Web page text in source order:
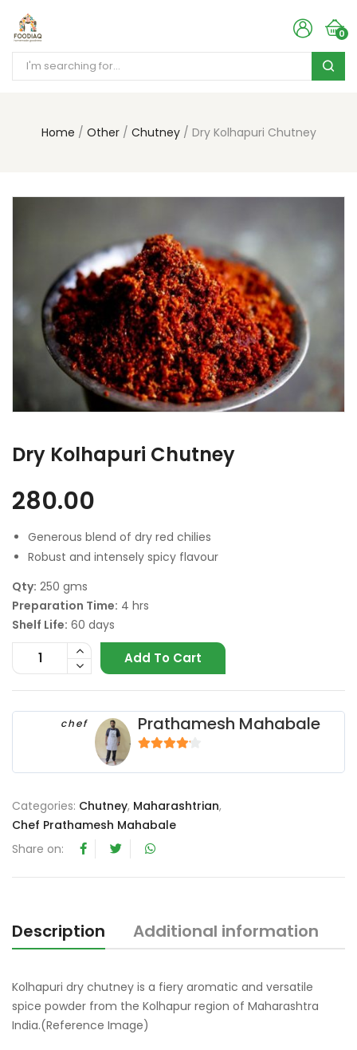
0
Home Other Chutney Dry Kolhapuri Chutney
Dry Kolhapuri Chutney
280.00
Generous blend of dry red chilies
Robust and intensely spicy flavour
Qty: 250 gms
Preparation Time: 4 hrs
Shelf Life: 60 days
Add To Cart
chef Prathamesh Mahabale
Categories: Chutney, Maharashtrian,
Chef Prathamesh Mahabale
Share on:
Description Additional information
Kolhapuri dry chutney is a fiery aromatic and versatile
spice powder from the Kolhapur region of Maharashtra
India.(Reference Image)